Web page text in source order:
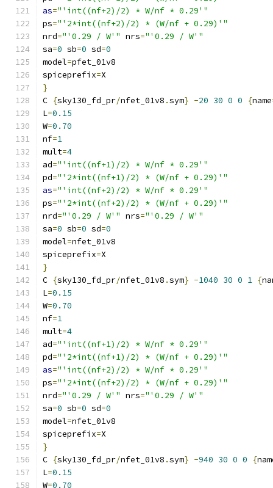
as="'int((nf+2)/2) * W/nf * 0.29'"
ps="'2*int((nf+2)/2) * (W/nf + 0.29)'"
nrd="'0.29 / W'" nrs="'0.29 / W'"
sa=0 sb=0 sd=0
model=pfet_01v8
spiceprefix=X
}
C {sky130_fd_pr/nfet_01v8 .sym} -20 30 0 0 {name
L=0.15
W=0.70
nf=1
mult=4
ad="'int((nf+1)/2) * W/nf * 0.29'"
pd="'2*int((nf+1)/2) * (W/nf + 0.29)'"
as="'int((nf+2)/2) * W/nf * 0.29'"
ps="'2*int((nf+2)/2) * (W/nf + 0.29)'"
nrd="'0.29 / W'" nrs="'0.29 / W'"
sa=0 sb=0 sd=0
model=nfet_01v8
spiceprefix=X
}
C {sky130_fd_pr/nfet_01v8 .sym} -1040 30 0 1 {
L=0.15
W=0.70
nf=1
mult=4
ad="'int((nf+1)/2) * W/nf * 0.29'"
pd="'2*int((nf+1)/2) * (W/nf + 0.29)'"
as="'int((nf+2)/2) * W/nf * 0.29'"
ps="'2*int((nf+2)/2) * (W/nf + 0.29)'"
nrd="'0.29 / W'" nrs="'0.29 / W'"
sa=0 sb=0 sd=0
model=nfet_01v8
spiceprefix=X
}
C {sky130_fd_pr/nfet_01v8 .sym} -940 30 0 0 {
L=0.15
W=0.70